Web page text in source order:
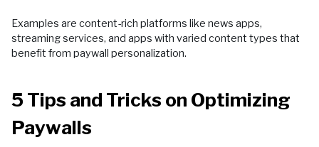
Examples are content-rich platforms like news apps,
streaming services, and apps with varied content types that
benefit from paywall personalization.
5 Tips and Tricks on Optimizing
Paywalls